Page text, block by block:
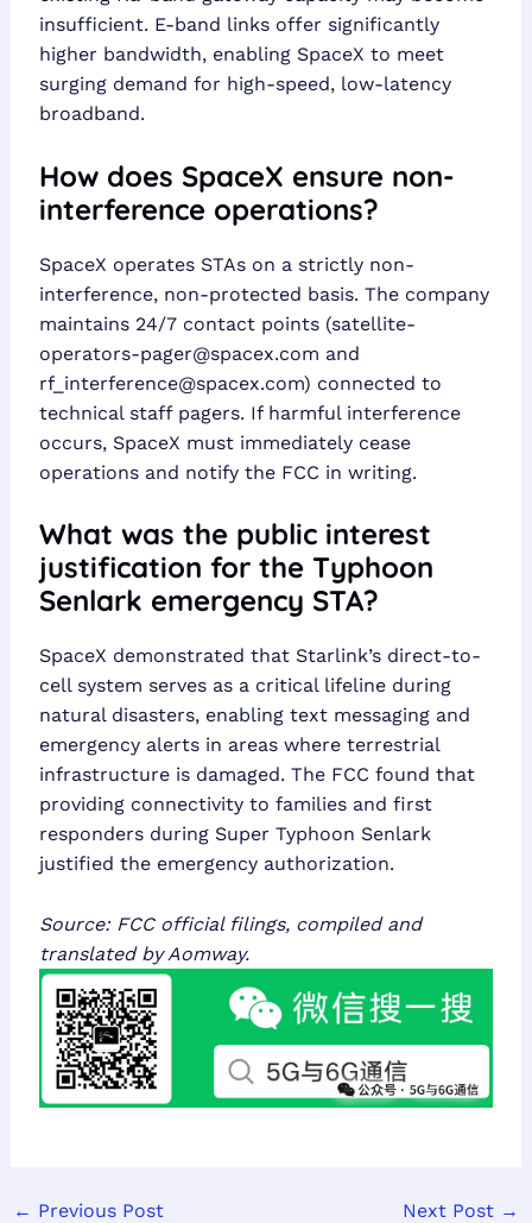
insufficient. E-band links offer significantly
higher bandwidth, enabling SpaceX to meet
surging demand for high-speed, low-latency
broadband.
How does SpaceX ensure non-
interference operations?
SpaceX operates STAs on a strictly non-
interference, non-protected basis. The company
maintains 24/7 contact points (satellite-
operators-pager@spacex.com and
rf_interference@spacex.com) connected to
technical staff pagers. If harmful interference
occurs, SpaceX must immediately cease
operations and notify the FCC in writing.
What was the public interest
justification for the Typhoon
Senlark emergency STA?
SpaceX demonstrated that Starlink’s direct-to-
cell system serves as a critical lifeline during
natural disasters, enabling text messaging and
emergency alerts in areas where terrestrial
infrastructure is damaged. The FCC found that
providing connectivity to families and first
responders during Super Typhoon Senlark
justified the emergency authorization.
Source: FCC official filings, compiled and
translated by Aomway.
← Previous Post Next Post →